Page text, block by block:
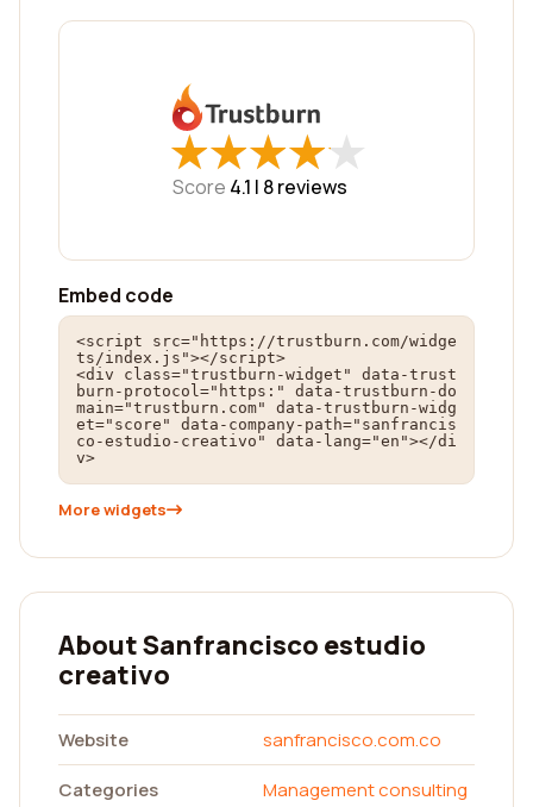
★
★★
★★
★★
★★
★
Score 4.1 | 8reviews
Embed code
<script src="https://trustburn.com/widge
ts/index.js"></script>
<div class="trustburn-widget" data-trust
burn-protocol="https:" data-trustburn-do
main="trustburn.com" data-trustburn-widg
et="score" data-company-path="sanfrancis
co-estudio-creativo" data-lang="en"></di
v>
More widgets
About Sanfrancisco estudio
creativo
Website
sanfrancisco.com.co
Categories
Management consulting